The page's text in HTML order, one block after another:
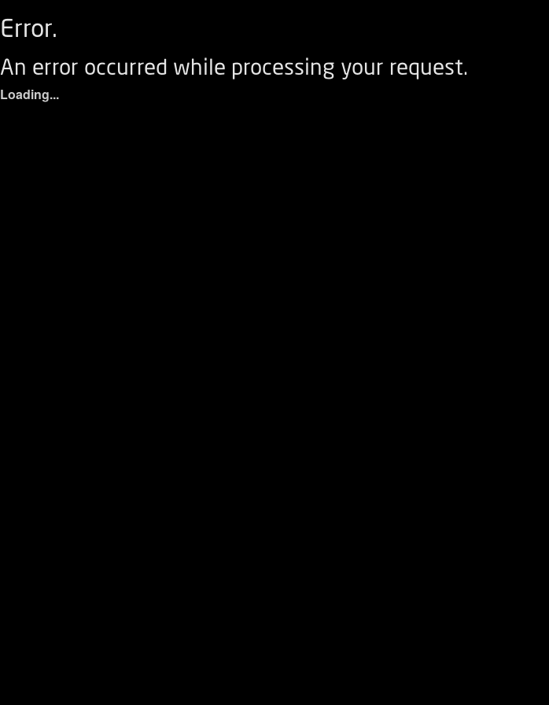
Error.
An error occurred while processing your request.
Loading...